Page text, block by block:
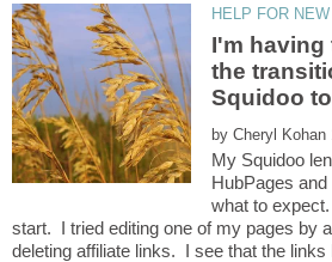
I'm having
the
by
My Squidoo
HubPages
what to
start. I tried editing one of my pages by
deleting affiliate links. I see that the links